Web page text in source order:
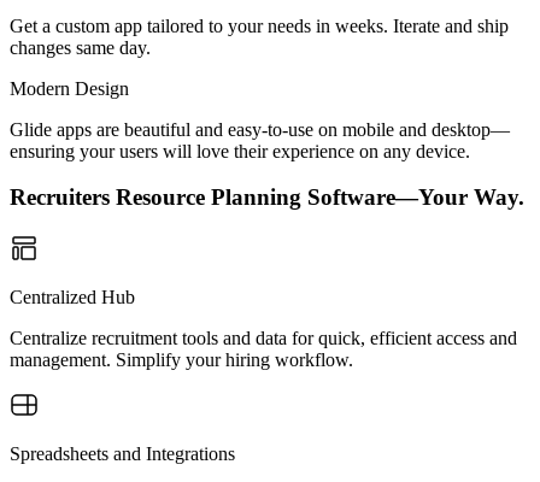
Get a custom app tailored to your needs in weeks. Iterate and ship
changes same day.
Modern Design
Glide apps are beautiful and easy-to-use on mobile and desktop—
ensuring your users will love their experience on any device.
Recruiters Resource Planning Software—Your Way.
Centralized Hub
Centralize recruitment tools and data for quick, efficient access and
management. Simplify your hiring workflow.
Spreadsheets and Integrations